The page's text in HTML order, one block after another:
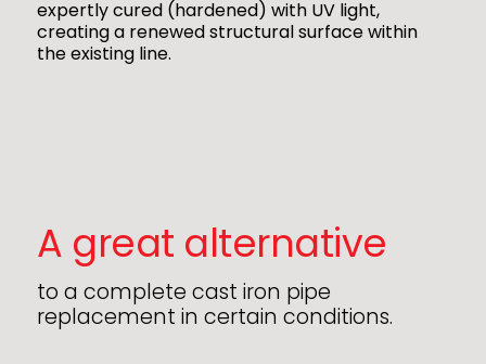
expertly cured (hardened) with UV light,
creating a renewed structural surface within
the existing line.
A great alternative
to a complete cast iron pipe
replacement in certain conditions.